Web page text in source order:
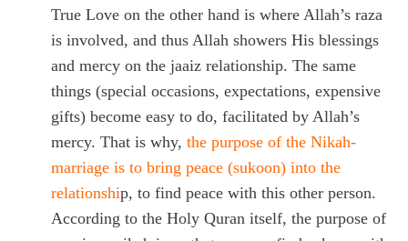
True Love on the other hand is where Allah’s raza
is involved, and thus Allah showers His blessings
and mercy on the jaaiz relationship. The same
things (special occasions, expectations, expensive
gifts) become easy to do, facilitated by Allah’s
mercy. That is why, the purpose of the Nikah-
marriage is to bring peace (sukoon) into the
relationship, to find peace with this other person.
According to the Holy Quran itself, the purpose of